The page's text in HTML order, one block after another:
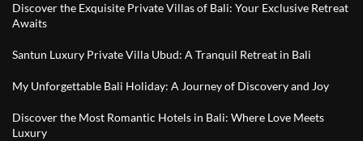
Discover the Exquisite Private Villas of Bali: Your Exclusive Retreat
Awaits
Santun Luxury Private Villa Ubud: A Tranquil Retreat in Bali
My Unforgettable Bali Holiday: A Journey of Discovery and Joy
Discover the Most Romantic Hotels in Bali: Where Love Meets
Luxury